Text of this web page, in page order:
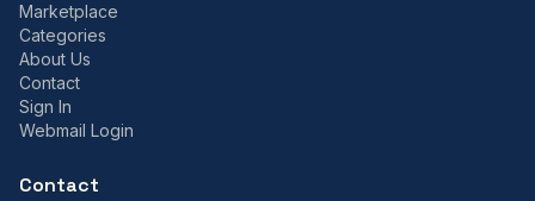
Marketplace
Categories
About Us
Contact
Sign In
Webmail Login
Contact